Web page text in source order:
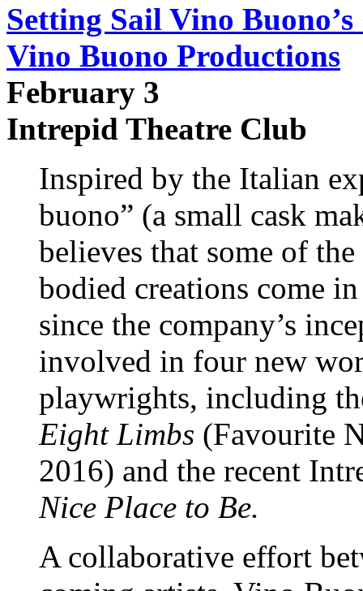
Setting Sail Vino
Vino Buono Productions
February 3
Intrepid Theatre Club
Inspired by the Italian
buono” (a small cask
believes that some of
bodied creations come
since the company’s
involved in four new
playwrights, including
Eight Limbs (Favourite
2016) and the recent
Nice Place to Be.
A collaborative effort